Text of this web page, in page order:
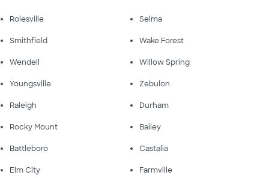
Rolesville Selma
Smithfield Wake Forest
Wendell Willow Spring
Youngsville Zebulon
Raleigh Durham
Rocky Mount Bailey
Battleboro Castalia
Elm City Farmville